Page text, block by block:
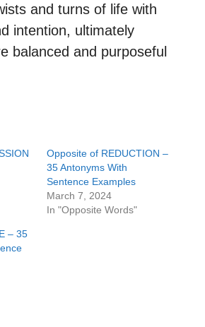
and turns of life with
intention, ultimately
balanced and purposeful
Opposite of REDUCTION –
35 Antonyms With
Sentence Examples
March 7, 2024
In "Opposite Words"
– 35